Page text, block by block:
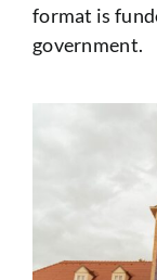
format is
government.